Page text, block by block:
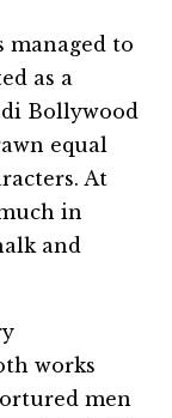
managed to
as a
Bollywood
equal
At
in
and
works
men